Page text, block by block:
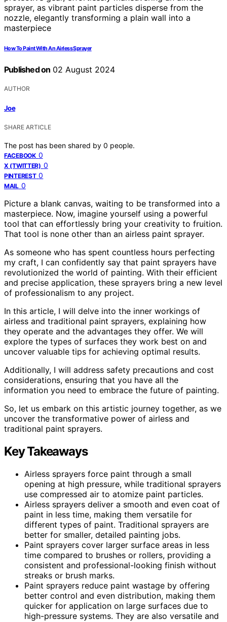
How To Paint With An Airless Sprayer
Published on 02 August 2024
AUTHOR
Joe
SHARE ARTICLE
The post has been shared by 0 people.
FACEBOOK 0
X (TWITTER) 0
PINTEREST 0
MAIL 0
Picture a blank canvas, waiting to be transformed into a
masterpiece. Now, imagine yourself using a powerful
tool that can effortlessly bring your creativity to fruition.
That tool is none other than an airless paint sprayer.
As someone who has spent countless hours perfecting
my craft, I can confidently say that paint sprayers have
revolutionized the world of painting. With their efficient
and precise application, these sprayers bring a new level
of professionalism to any project.
In this article, I will delve into the inner workings of
airless and traditional paint sprayers, explaining how
they operate and the advantages they offer. We will
explore the types of surfaces they work best on and
uncover valuable tips for achieving optimal results.
Additionally, I will address safety precautions and cost
considerations, ensuring that you have all the
information you need to embrace the future of painting.
So, let us embark on this artistic journey together, as we
uncover the transformative power of airless and
traditional paint sprayers.
Key Takeaways
Airless sprayers force paint through a small
opening at high pressure, while traditional sprayers
use compressed air to atomize paint particles.
Airless sprayers deliver a smooth and even coat of
paint in less time, making them versatile for
different types of paint. Traditional sprayers are
better for smaller, detailed painting jobs.
Paint sprayers cover larger surface areas in less
time compared to brushes or rollers, providing a
consistent and professional-looking finish without
streaks or brush marks.
Paint sprayers reduce paint wastage by offering
better control and even distribution, making them
quicker for application on large surfaces due to
high-pressure systems. They are also versatile and